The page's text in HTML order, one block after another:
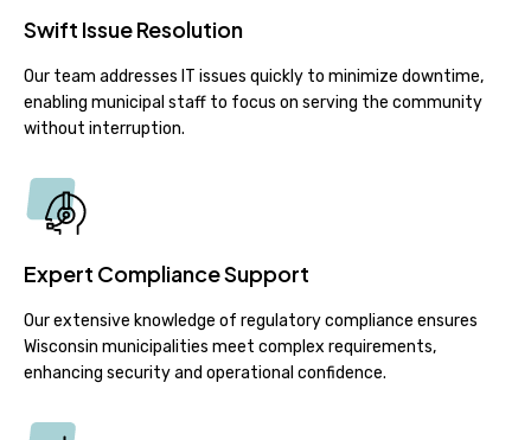
Swift Issue Resolution
Our team addresses IT issues quickly to minimize downtime,
enabling municipal staff to focus on serving the community
without interruption.
Expert Compliance Support
Our extensive knowledge of regulatory compliance ensures
Wisconsin municipalities meet complex requirements,
enhancing security and operational confidence.